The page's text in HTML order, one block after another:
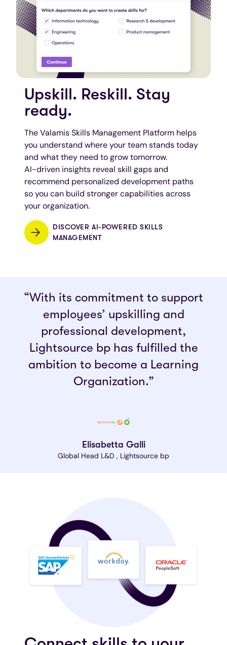
Upskill. Reskill. Stay
ready.
The Valamis Skills Management Platform helps
you understand where your team stands today
and what they need to grow tomorrow.
AI-driven insights reveal skill gaps and
recommend personalized development paths
so you can build stronger capabilities across
your organization.
DISCOVER AI-POWERED SKILLS
MANAGEMENT
“With its commitment to support
employees’ upskilling and
professional development,
Lightsource bp has fulfilled the
ambition to become a Learning
Organization.”
Elisabetta Galli
Global Head L&D , Lightsource bp